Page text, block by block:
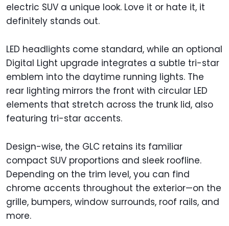
electric SUV a unique look. Love it or hate it, it
definitely stands out.
LED headlights come standard, while an optional
Digital Light upgrade integrates a subtle tri-star
emblem into the daytime running lights. The
rear lighting mirrors the front with circular LED
elements that stretch across the trunk lid, also
featuring tri-star accents.
Design-wise, the GLC retains its familiar
compact SUV proportions and sleek roofline.
Depending on the trim level, you can find
chrome accents throughout the exterior—on the
grille, bumpers, window surrounds, roof rails, and
more.